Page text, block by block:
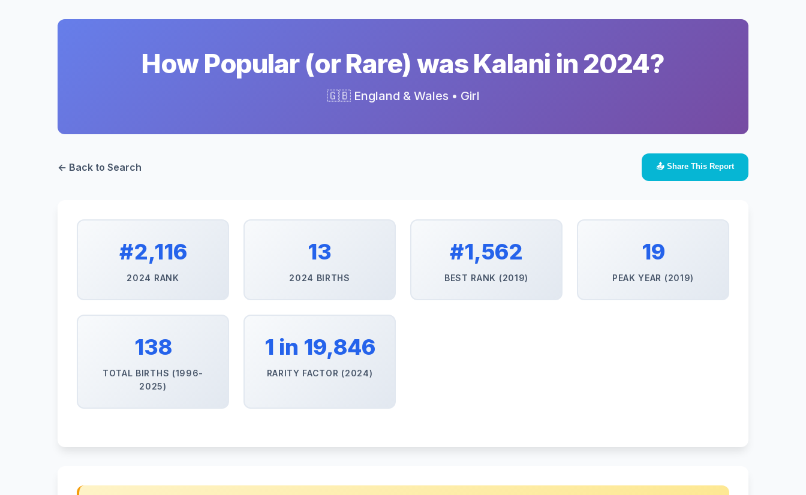
How Popular (or Rare) was Kalani in 2024?
🇬🇧 England & Wales • Girl
← Back to Search 📤 Share This Report
#2,116
2024 RANK
13
2024 BIRTHS
#1,562
BEST RANK (2019)
19
PEAK YEAR (2019)
138
TOTAL BIRTHS (1996-
2025)
1 in 19,846
RARITY FACTOR (2024)